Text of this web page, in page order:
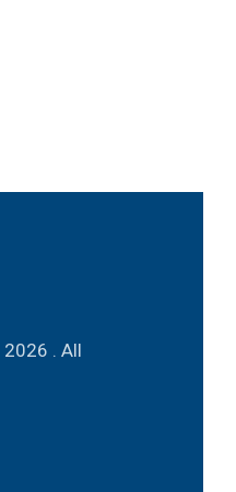
2026 . All